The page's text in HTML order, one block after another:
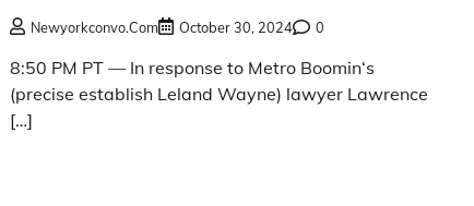
Newyorkconvo.com October 30, 2024 0
8:50 PM PT — In response to Metro Boomin‘s
(precise establish Leland Wayne) lawyer Lawrence
[…]